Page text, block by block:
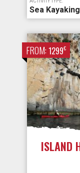
Sea Kayaking
FROM:1299€
ISLAND